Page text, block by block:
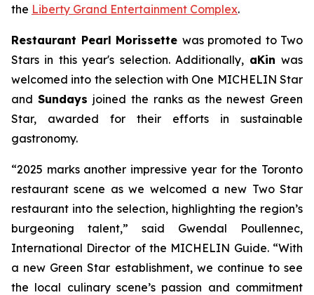
the Liberty Grand Entertainment Complex.
Restaurant Pearl Morissette was promoted to Two
Stars in this year's selection. Additionally, aKinwas
welcomed into the selection with One MICHELIN Star
and Sundays joined the ranks as the newest Green
Star, awarded for their efforts in sustainable
gastronomy.
“2025 marks another impressive year for the Toronto
restaurant scene as we welcomed a new Two Star
restaurant into the selection, highlighting the region’s
burgeoning talent,” said Gwendal Poullennec,
International Director of the MICHELIN Guide. “With
a new Green Star establishment, we continue to see
the local culinary scene’s passion and commitment